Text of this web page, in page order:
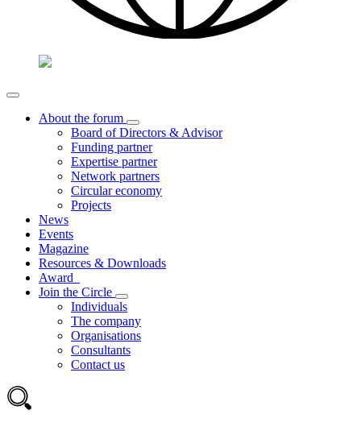
About the forum
Board of Directors & Advisor
Funding partner
Expertise partner
Network partners
Circular economy
Projects
News
Events
Magazine
Resources & Downloads
Award
Join the Circle
Individuals
The company
Organisations
Consultants
Contact us